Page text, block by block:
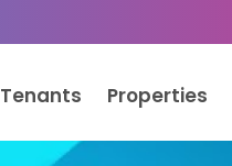
Tenants Properties